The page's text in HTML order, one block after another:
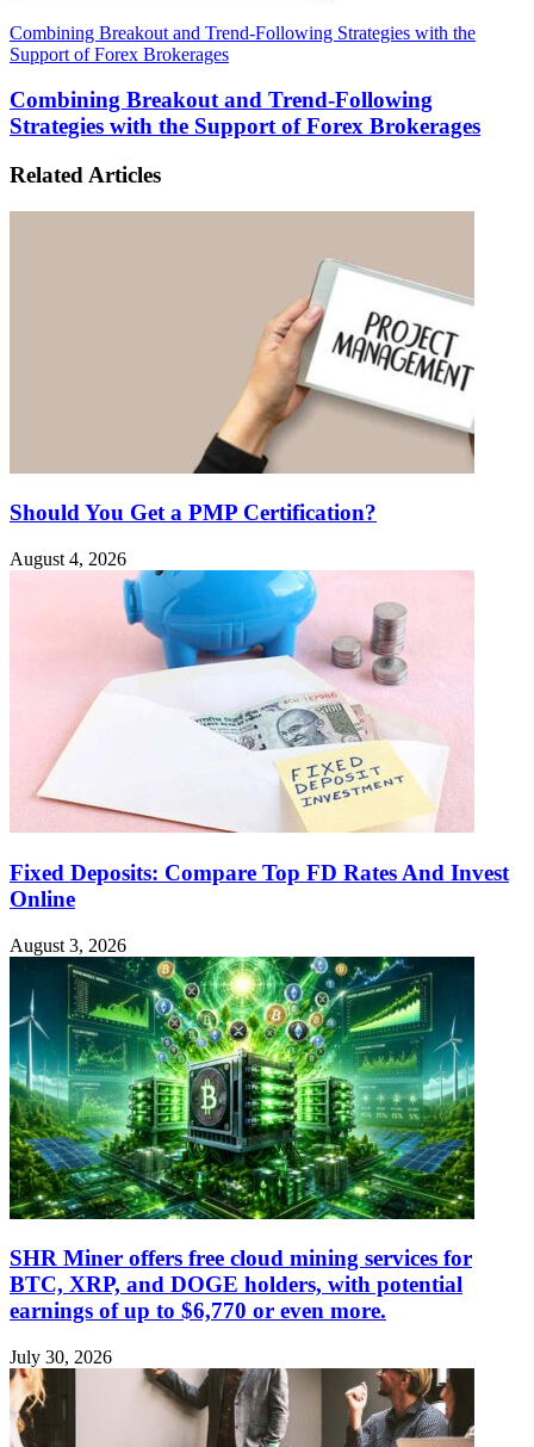
Combining Breakout and Trend-Following Strategies with the
Support of Forex Brokerages
Combining Breakout and Trend-Following
Strategies with the Support of Forex Brokerages
Related Articles
Should You Get a PMP Certification?
August 4, 2026
Fixed Deposits: Compare Top FD Rates And Invest
Online
August 3, 2026
SHR Miner offers free cloud mining services for
BTC, XRP, and DOGE holders, with potential
earnings of up to $6,770 or even more.
July 30, 2026